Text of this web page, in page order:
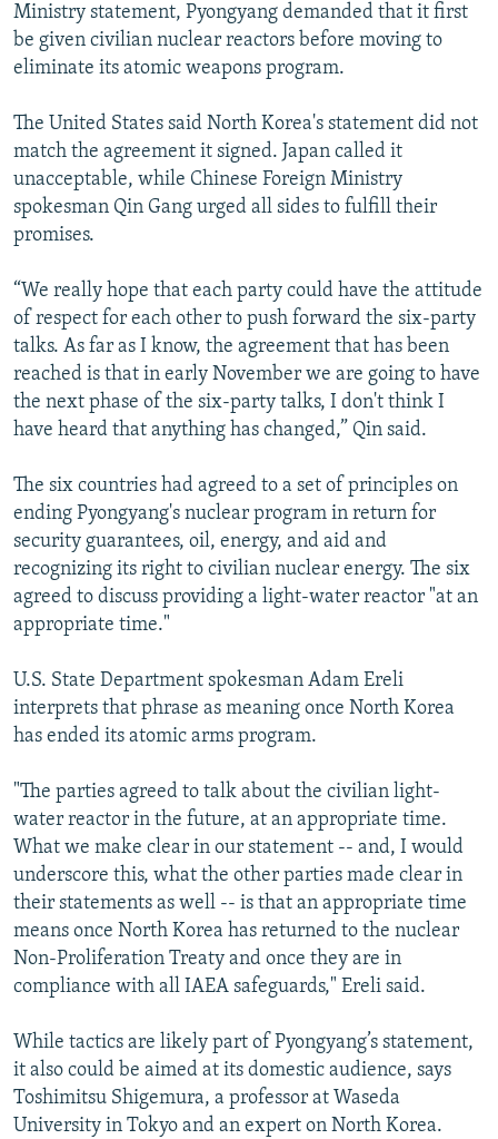
Ministry statement, Pyongyang demanded that it first
be given civilian nuclear reactors before moving to
eliminate its atomic weapons program.
The United States said North Korea's statement did not
match the agreement it signed. Japan called it
unacceptable, while Chinese Foreign Ministry
spokesman Qin Gang urged all sides to fulfill their
promises.
“We really hope that each party could have the attitude
of respect for each other to push forward the six-party
talks. As far as I know, the agreement that has been
reached is that in early November we are going to have
the next phase of the six-party talks, I don't think I
have heard that anything has changed,” Qin said.
The six countries had agreed to a set of principles on
ending Pyongyang's nuclear program in return for
security guarantees, oil, energy, and aid and
recognizing its right to civilian nuclear energy. The six
agreed to discuss providing a light-water reactor "at an
appropriate time."
U.S. State Department spokesman Adam Ereli
interprets that phrase as meaning once North Korea
has ended its atomic arms program.
"The parties agreed to talk about the civilian light-
water reactor in the future, at an appropriate time.
What we make clear in our statement -- and, I would
underscore this, what the other parties made clear in
their statements as well -- is that an appropriate time
means once North Korea has returned to the nuclear
Non-Proliferation Treaty and once they are in
compliance with all IAEA safeguards," Ereli said.
While tactics are likely part of Pyongyang’s statement,
it also could be aimed at its domestic audience, says
Toshimitsu Shigemura, a professor at Waseda
University in Tokyo and an expert on North Korea.